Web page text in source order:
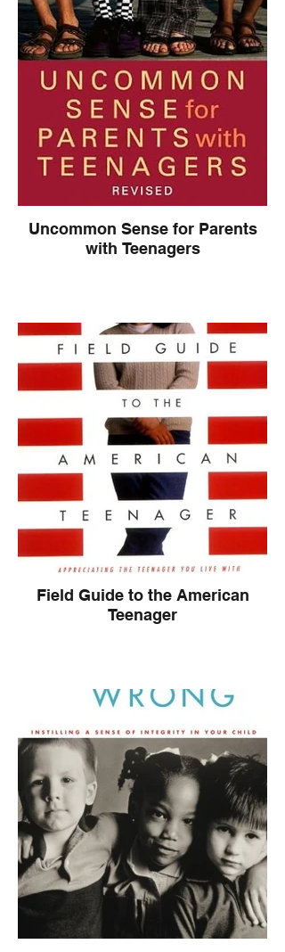
Uncommon Sense for Parents
with Teenagers
Field Guide to the American
Teenager